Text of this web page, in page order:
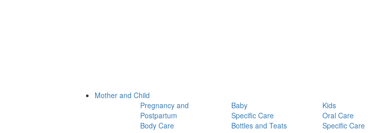
Mother and Child
Pregnancy and
Postpartum
Body Care
Baby
Specific Care
Bottles and Teats
Kids
Oral Care
Specific Care